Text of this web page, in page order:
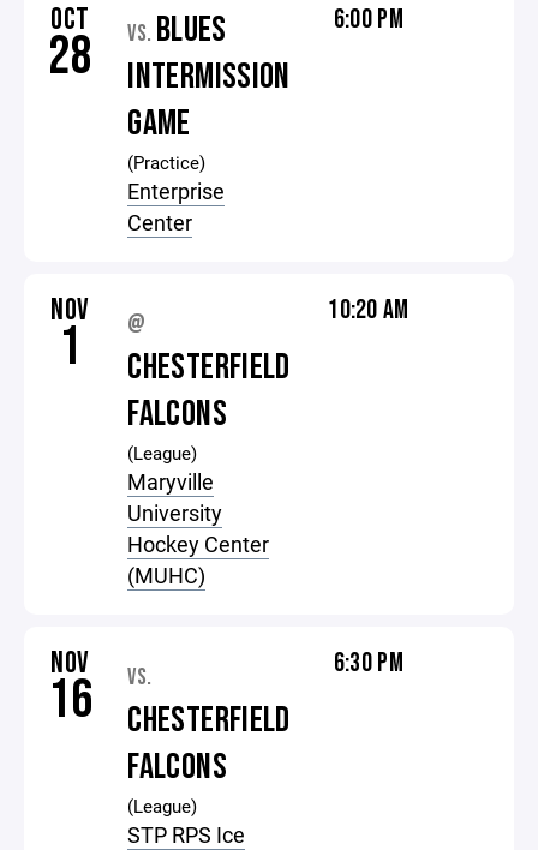
OCT
28 VS. BLUES
INTERMISSION
GAME
(Practice)
Enterprise
Center
6:00 PM
NOV
1 @
CHESTERFIELD
FALCONS
(League)
Maryville
University
Hockey Center
(MUHC)
10:20 AM
NOV
16 VS.
CHESTERFIELD
FALCONS
(League)
STP RPS Ice
6:30 PM